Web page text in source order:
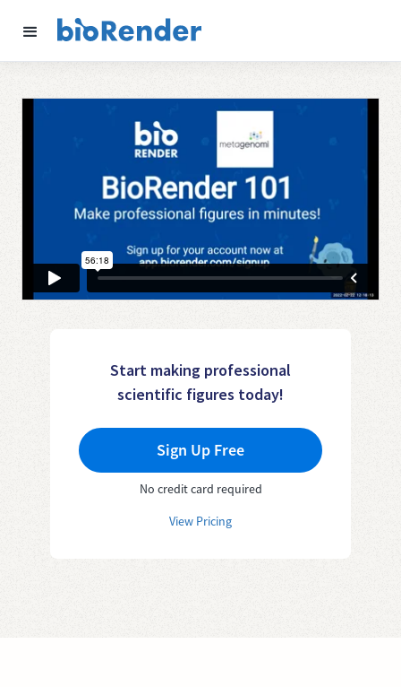
Start making professional
scientific figures today!
Sign Up Free
No credit card required
View Pricing